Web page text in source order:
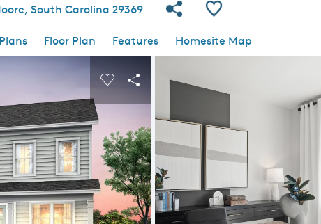
South Carolina 29369 Share Community
Save Plan
Floor Plan Features
Homesite Map
to navigate.
carousel image.
Carousel Save Image
Share Image